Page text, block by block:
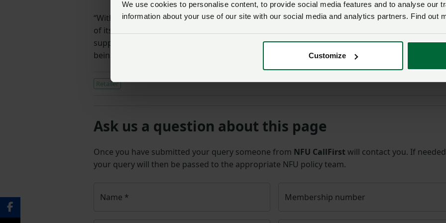
We use cookies to personalise content, to provide social media features and to analyse our
information about your use of our site with our social media and analytics partners. Find out
Customize
“With feed costs representing a large proportion of on-farm production costs, the
of its feed model is a positive step. We look forward to working with Tesco on ensuring wider
support for producers is in place to account for other increases in costs of production that
being experienced at farm level.”
Retailer
Ask us a question about this page
Once you have submitted your query someone from NFU CallFirst will contact you. If
your query will then be passed to the appropriate NFU policy team.
Name * Membership number